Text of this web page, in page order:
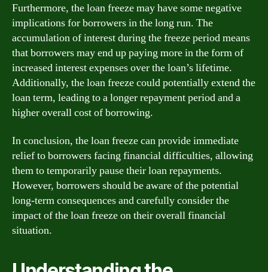
Furthermore, the loan freeze may have some negative
implications for borrowers in the long run. The
accumulation of interest during the freeze period means
that borrowers may end up paying more in the form of
increased interest expenses over the loan’s lifetime.
Additionally, the loan freeze could potentially extend the
loan term, leading to a longer repayment period and a
higher overall cost of borrowing.
In conclusion, the loan freeze can provide immediate
relief to borrowers facing financial difficulties, allowing
them to temporarily pause their loan repayments.
However, borrowers should be aware of the potential
long-term consequences and carefully consider the
impact of the loan freeze on their overall financial
situation.